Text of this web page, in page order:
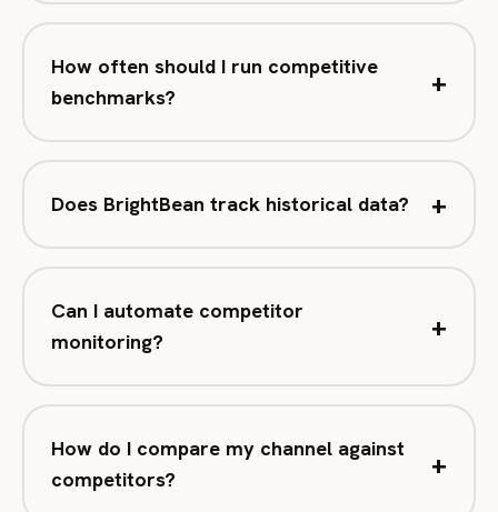
How often should I run competitive
benchmarks?
+
Does BrightBean track historical data? +
Can I automate competitor
monitoring?
+
How do I compare my channel against
competitors?
+